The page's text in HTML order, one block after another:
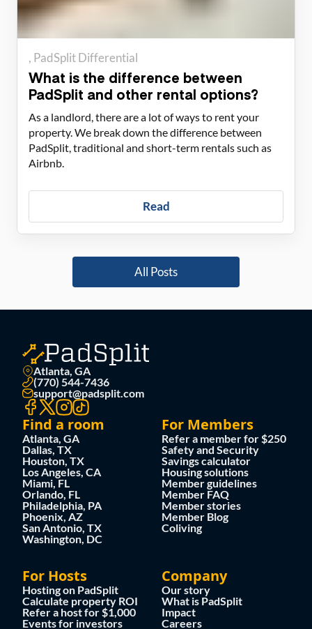
PadSplit Differential
What is the difference between
PadSplit and other rental options?
As a landlord, there are a lot of ways to rent your
property. We break down the difference between
PadSplit, traditional and short-term rentals such as
Airbnb.
Read
All Posts
Atlanta, GA
(770) 544-7436
support@padsplit.com
Find a room
Atlanta, GA
Dallas, TX
Houston, TX
Los Angeles, CA
Miami, FL
Orlando, FL
Philadelphia, PA
Phoenix, AZ
San Antonio, TX
Washington, DC
For Members
Refer a member for $250
Safety and Security
Savings calculator
Housing solutions
Member guidelines
Member FAQ
Member stories
Member Blog
Coliving
For Hosts
Hosting on PadSplit
Calculate property ROI
Refer a host for $1,000
Events for investors
Company
Our story
What is PadSplit
Impact
Careers